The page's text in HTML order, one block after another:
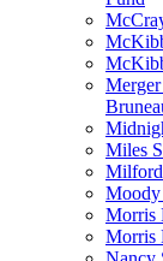
Miles
Milford
Moody
Morris
Morris